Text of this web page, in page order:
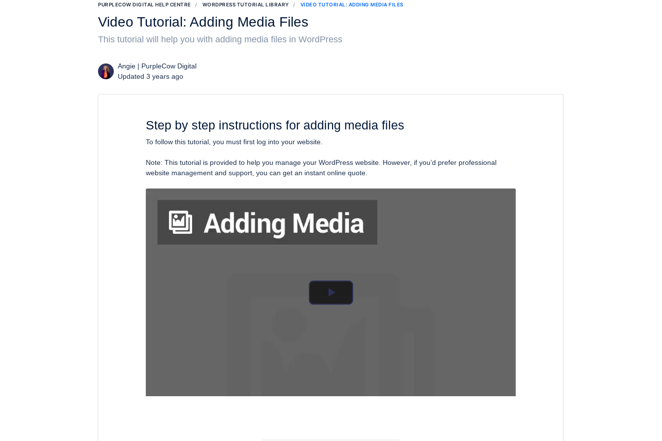
PURPLECOW DIGITAL HELP CENTRE WORDPRESS TUTORIAL LIBRARY VIDEO TUTORIAL: ADDING MEDIA FILES
Video Tutorial: Adding Media Files
This tutorial will help you with adding media files in WordPress
Angie | PurpleCow Digital
Updated 3 years ago
Step by step instructions for adding media files
To follow this tutorial, you must first log into your website.
Note: This tutorial is provided to help you manage your WordPress website. However, if you’d prefer professional
website management and support, you can get an instant online quote.